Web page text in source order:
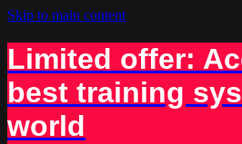
Skip to main content
Limited offer:
best training
world